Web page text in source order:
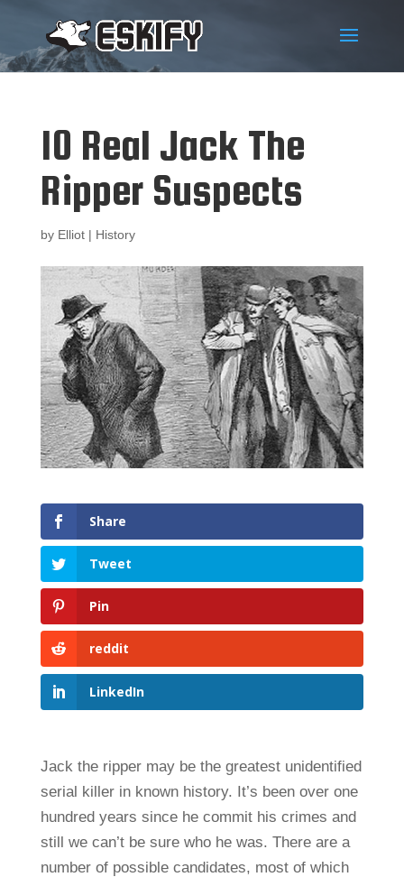
10 Real Jack The
Ripper Suspects
by Elliot| History
Share
Tweet
Pin
reddit
LinkedIn
Jack the ripper may be the greatest unidentified
serial killer in known history. It’s been over one
hundred years since he commit his crimes and
still we can’t be sure who he was. There are a
number of possible candidates, most of which